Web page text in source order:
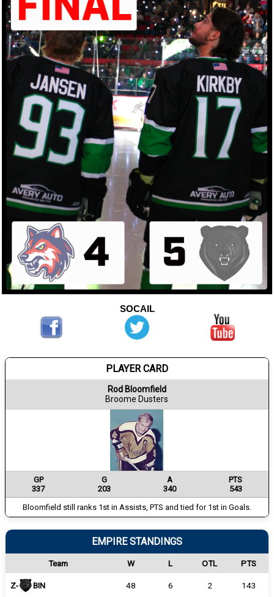
SOCAIL
PLAYER CARD
Rod Bloomfield
Broome Dusters
GP G A
PTS
337
203 340
543
Bloomfield still ranks 1st in Assists, PTS and tied for 1st in Goals.
EMPIRE STANDINGS
Team W L OTL PTS
Z- BIN 48 6 2 143